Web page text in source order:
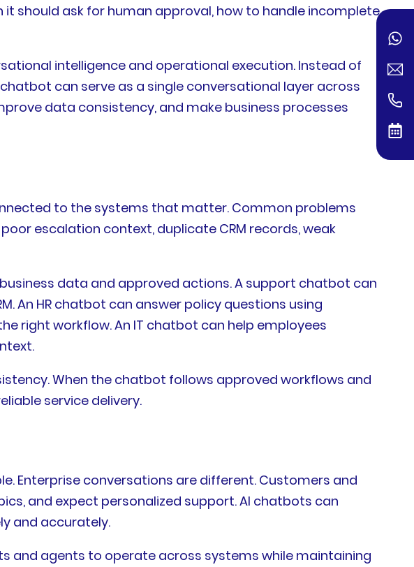
should ask for human approval, how to handle incomplete
intelligence and operational execution. Instead of
can serve as a single conversational layer across
data consistency, and make business processes
to the systems that matter. Common problems
escalation context, duplicate CRM records, weak
data and approved actions. A support chatbot can
An HR chatbot can answer policy questions using
right workflow. An IT chatbot can help employees
When the chatbot follows approved workflows and
service delivery.
Enterprise conversations are different. Customers and
and expect personalized support. AI chatbots can
and accurately.
and agents to operate across systems while maintaining